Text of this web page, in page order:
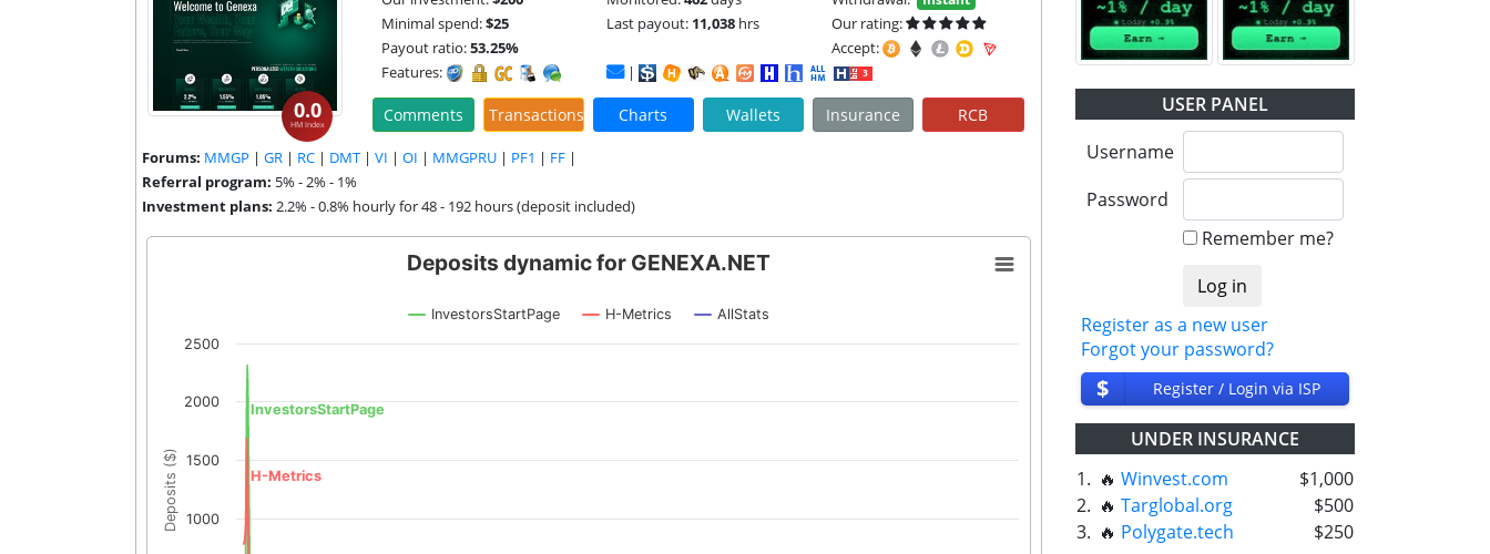
0.0
HM Index
Minimal spend:$25 Last payout: 11,038 hrs
Our rating:
Payout ratio:53.25%
Accept:
Features:
|
Comments Transactions Charts Wallets Insurance RCB
Forums: MMGP | GR | RC | DMT | VI | OI | MMGPRU | PF1 | FF |
Referral program: 5% - 2% - 1%
Investment plans: 2.2% - 0.8% hourly for 48 - 192 hours (deposit included)
Deposits ($)
InvestorsStartPage
H-Metrics
Deposits dynamic for GENEXA.NET
InvestorsStartPage H-Metrics AllStats
1000
1500
2000
2500
USER PANEL
Username
Password
Remember me?
Register as a new user
Forgot your password?
$ Register / Login via ISP
UNDER INSURANCE
1. 🔥 Winvest.com
$1,000
2. 🔥 Targlobal.org
$500
3. 🔥 Polygate.tech $250